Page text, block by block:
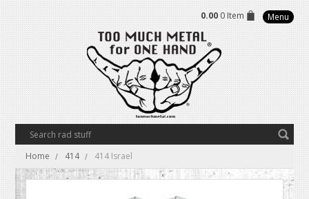
0.00 0 Item Menu
Home 414 414 Israel